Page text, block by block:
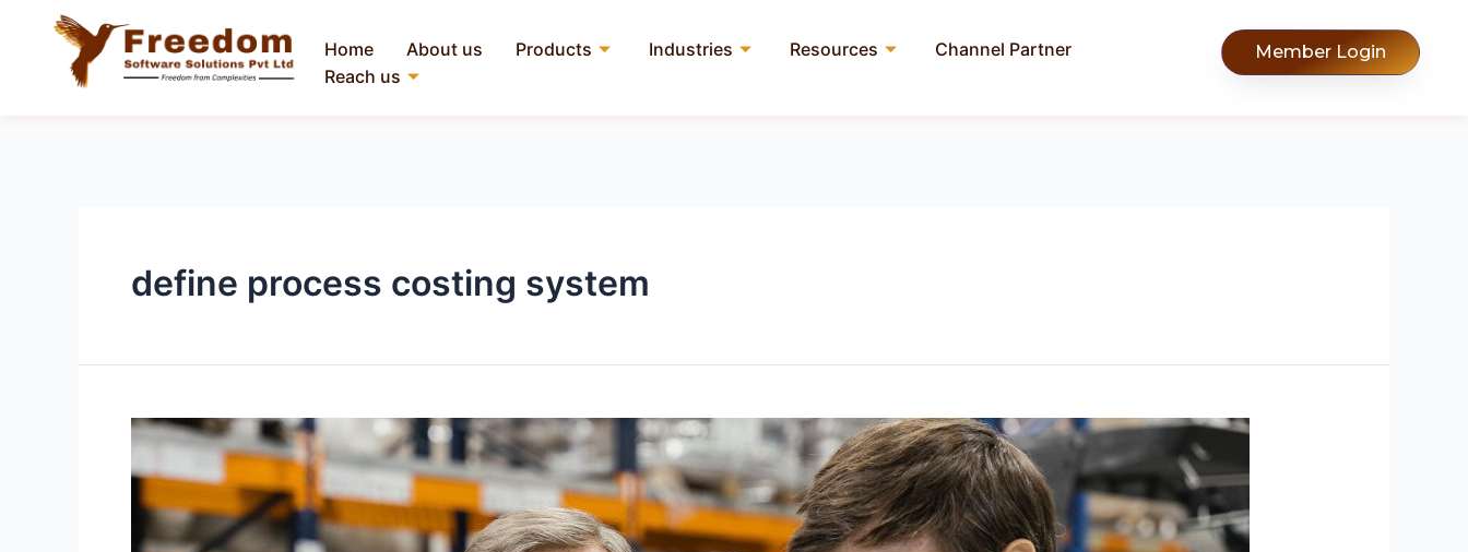
Home About us Products Industries Resources
Channel Partner
Reach us
Member Login
define process costing system